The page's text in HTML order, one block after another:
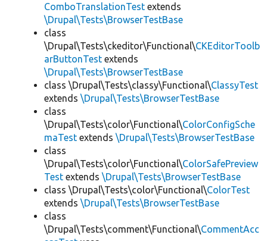
ComboTranslationTest extends
\Drupal\Tests\BrowserTestBase
class
\Drupal\Tests\ckeditor\Functional\CKEditorToolb
arButtonTest extends
\Drupal\Tests\BrowserTestBase
class \Drupal\Tests\classy\Functional\ClassyTest
extends \Drupal\Tests\BrowserTestBase
class
\Drupal\Tests\color\Functional\ColorConfigSche
maTest extends \Drupal\Tests\BrowserTestBase
class
\Drupal\Tests\color\Functional\ColorSafePreview
Test extends \Drupal\Tests\BrowserTestBase
class \Drupal\Tests\color\Functional\ColorTest
extends \Drupal\Tests\BrowserTestBase
class
\Drupal\Tests\comment\Functional\CommentAcc